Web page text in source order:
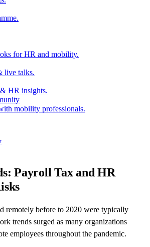
for HR and mobility.
live talks.
HR insights.
mobility professionals.
Payroll Tax and HR
remotely before to 2020 were typically
trends surged as many organizations
employees throughout the pandemic.